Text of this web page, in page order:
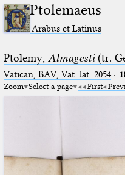
Ptolemaeus
Arabus et Latinus
Ptolemy, Almagesti(tr.
Vatican, BAV, Vat. lat. 2054·
Zoom Select a page First